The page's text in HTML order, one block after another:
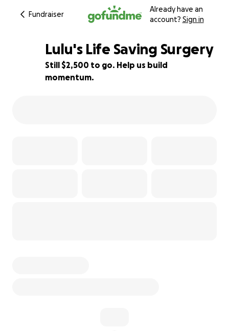
Fundraiser
Already have an
account? Sign in
38% complete
Lulu's Life Saving Surgery
Still $2,500 to go. Help us build
momentum.